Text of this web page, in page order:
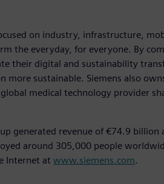
on industry, infrastructure,
the everyday, for everyone. By
their digital and sustainability
sustainable. Siemens also
medical technology provider
generated revenue of €74.9 billion
around 305,000 people
Internet at www.siemens.com.